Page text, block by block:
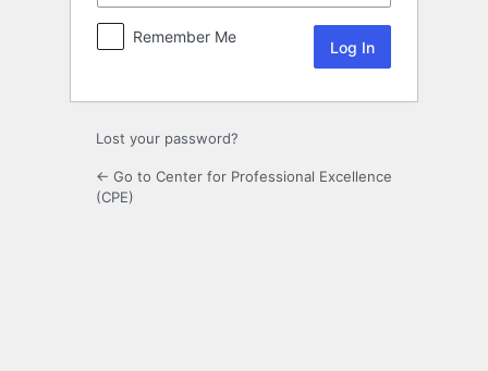
Remember Me
Lost your password?
← Go to Center for Professional Excellence
(CPE)